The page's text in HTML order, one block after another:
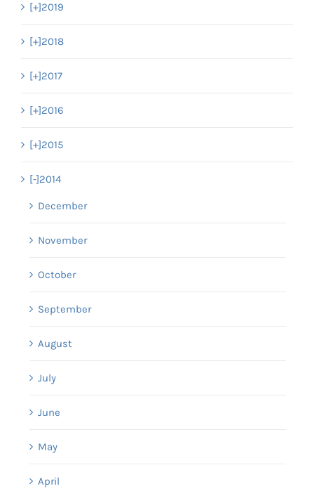
[+]2019
[+]2018
[+]2017
[+]2016
[+]2015
[-]2014
December
November
October
September
August
July
June
May
April